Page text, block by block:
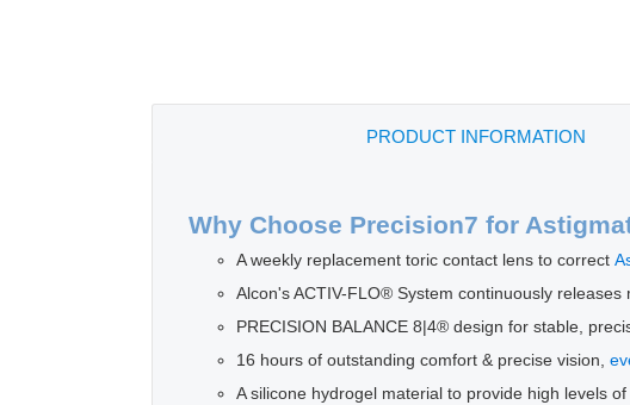
PRODUCT INFORMATION
Why Choose Precision7 for
A weekly replacement toric contact lens to correct
Alcon's ACTIV-FLO® System continuously
PRECISION BALANCE 8|4® design for stable,
16 hours of outstanding comfort & precise vision,
A silicone hydrogel material to provide high levels